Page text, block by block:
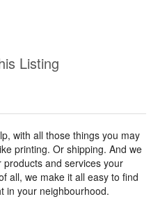
Listing
with all those things you may
printing. Or shipping. And we
and services your
all, we make it all easy to find
in your neighbourhood.